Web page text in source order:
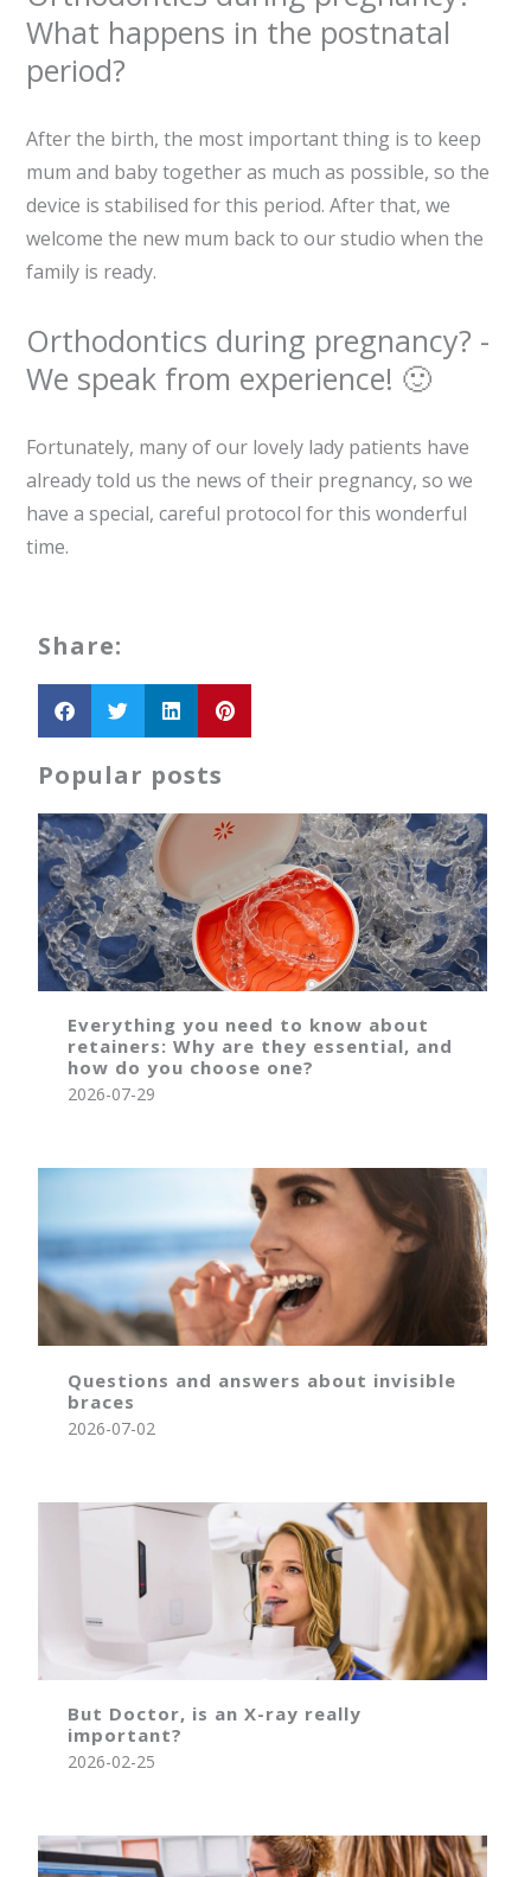
What happens in the postnatal
period?
After the birth, the most important thing is to keep
mum and baby together as much as possible, so the
device is stabilised for this period. After that, we
welcome the new mum back to our studio when the
family is ready.
Orthodontics during pregnancy? -
We speak from experience! 🙂
Fortunately, many of our lovely lady patients have
already told us the news of their pregnancy, so we
have a special, careful protocol for this wonderful
time.
Share:
Popular posts
Everything you need to know about
retainers: Why are they essential, and
how do you choose one?
2026-07-29
Questions and answers about invisible
braces
2026-07-02
But Doctor, is an X-ray really
important?
2026-02-25